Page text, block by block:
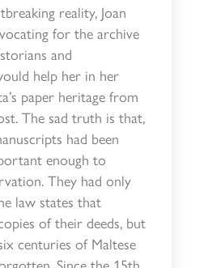
reality, Joan
for the archive
and
help her in her
paper heritage from
The sad truth is that,
had been
enough to
They had only
law states that
of their deeds, but
centuries of Maltese